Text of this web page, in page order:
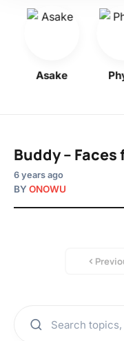
Asake
Buddy –
6 years ago
BY ONOWU